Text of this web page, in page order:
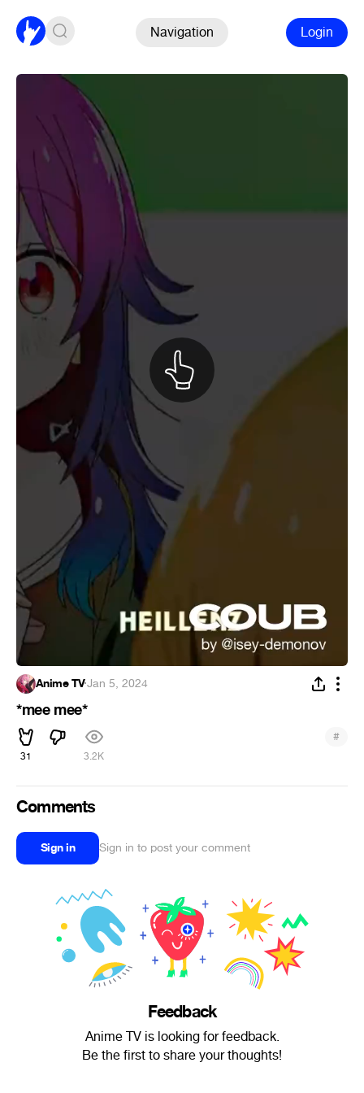
Navigation Login
Anime TV·Jan 5, 2024
*mee mee*
31 3.2K
#
Comments
Sign in Sign in to post your comment
Feedback
Anime TV is looking for feedback.
Be the first to share your thoughts!